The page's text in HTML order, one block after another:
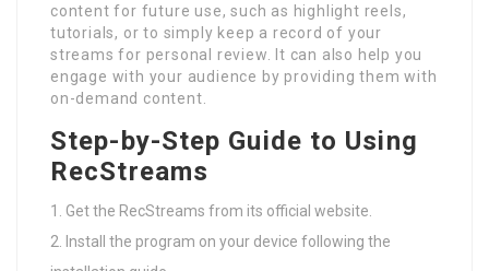
content for future use, such as highlight reels,
tutorials, or to simply keep a record of your
streams for personal review. It can also help you
engage with your audience by providing them with
on-demand content.
Step-by-Step Guide to Using
RecStreams
Get the RecStreams from its official website.
Install the program on your device following the